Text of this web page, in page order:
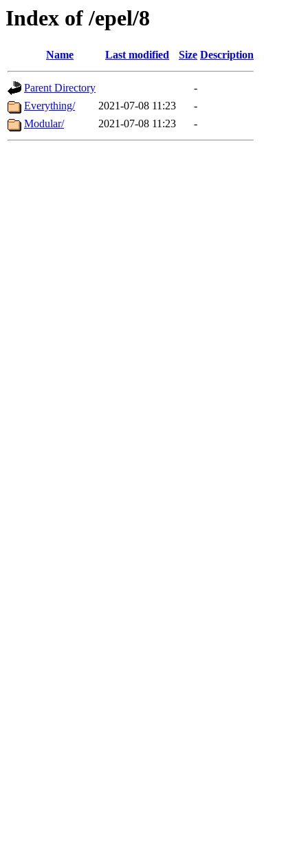
Index of /epel/8
Name Last modified Size Description
Parent Directory
-
Everything/
2021-07-08 11:23
-
Modular/
2021-07-08 11:23 -